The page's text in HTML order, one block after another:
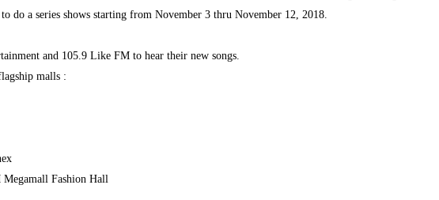
do a series shows starting from November 3 thru November 12, 2018.
and 105.9 Like FM to hear their new songs.
malls :
Megamall Fashion Hall